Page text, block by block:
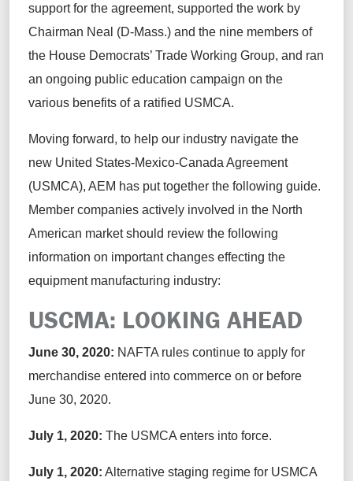
support for the agreement, supported the work by
Chairman Neal (D-Mass.) and the nine members of
the House Democrats’ Trade Working Group, and ran
an ongoing public education campaign on the
various benefits of a ratified USMCA.
Moving forward, to help our industry navigate the
new United States-Mexico-Canada Agreement
(USMCA), AEM has put together the following guide.
Member companies actively involved in the North
American market should review the following
information on important changes effecting the
equipment manufacturing industry:
USCMA: LOOKING AHEAD
June 30, 2020: NAFTA rules continue to apply for
merchandise entered into commerce on or before
June 30, 2020.
July 1, 2020: The USMCA enters into force.
July 1, 2020: Alternative staging regime for USMCA